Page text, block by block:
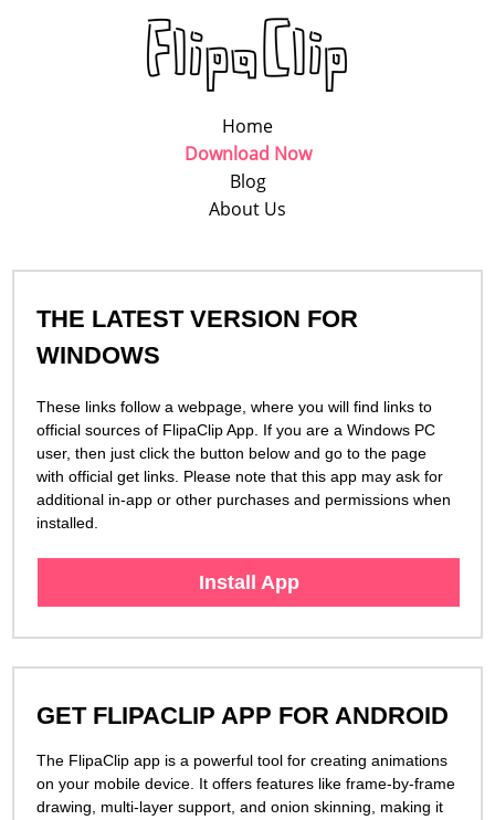
Home
Download Now
Blog
About Us
THE LATEST VERSION FOR
WINDOWS
These links follow a webpage, where you will find links to
official sources of FlipaСlip App. If you are a Windows PC
user, then just click the button below and go to the page
with official get links. Please note that this app may ask for
additional in-app or other purchases and permissions when
installed.
Install App
GET FLIPACLIP APP FOR ANDROID
The FlipaClip app is a powerful tool for creating animations
on your mobile device. It offers features like frame-by-frame
drawing, multi-layer support, and onion skinning, making it